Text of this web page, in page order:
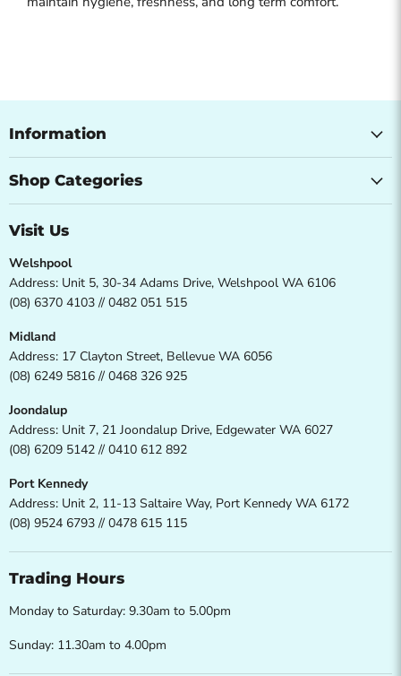
Information
Shop Categories
Visit Us
Welshpool
Address: Unit 5, 30-34 Adams Drive, Welshpool WA 6106
(08) 6370 4103 // 0482 051 515
Midland
Address: 17 Clayton Street, Bellevue WA 6056
(08) 6249 5816 // 0468 326 925
Joondalup
Address: Unit 7, 21 Joondalup Drive, Edgewater WA 6027
(08) 6209 5142 // 0410 612 892
Port Kennedy
Address: Unit 2, 11-13 Saltaire Way, Port Kennedy WA 6172
(08) 9524 6793 // 0478 615 115
Trading Hours
Monday to Saturday: 9.30am to 5.00pm
Sunday: 11.30am to 4.00pm